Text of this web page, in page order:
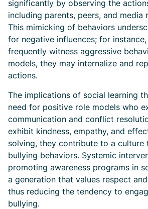
significantly by observing the
including parents, peers, and media
This mimicking of behaviors
for negative influences; for
frequently witness aggressive
models, they may internalize and
actions.
The implications of social learning
need for positive role models who
communication and conflict
exhibit kindness, empathy, and
solving, they contribute to a culture
bullying behaviors. Systemic
promoting awareness programs in
a generation that values respect
thus reducing the tendency to
bullying.